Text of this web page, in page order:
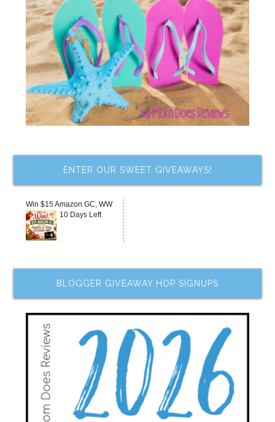
ENTER OUR SWEET GIVEAWAYS!
Win $15 Amazon GC, WW
10 Days Left
BLOGGER GIVEAWAY HOP SIGNUPS